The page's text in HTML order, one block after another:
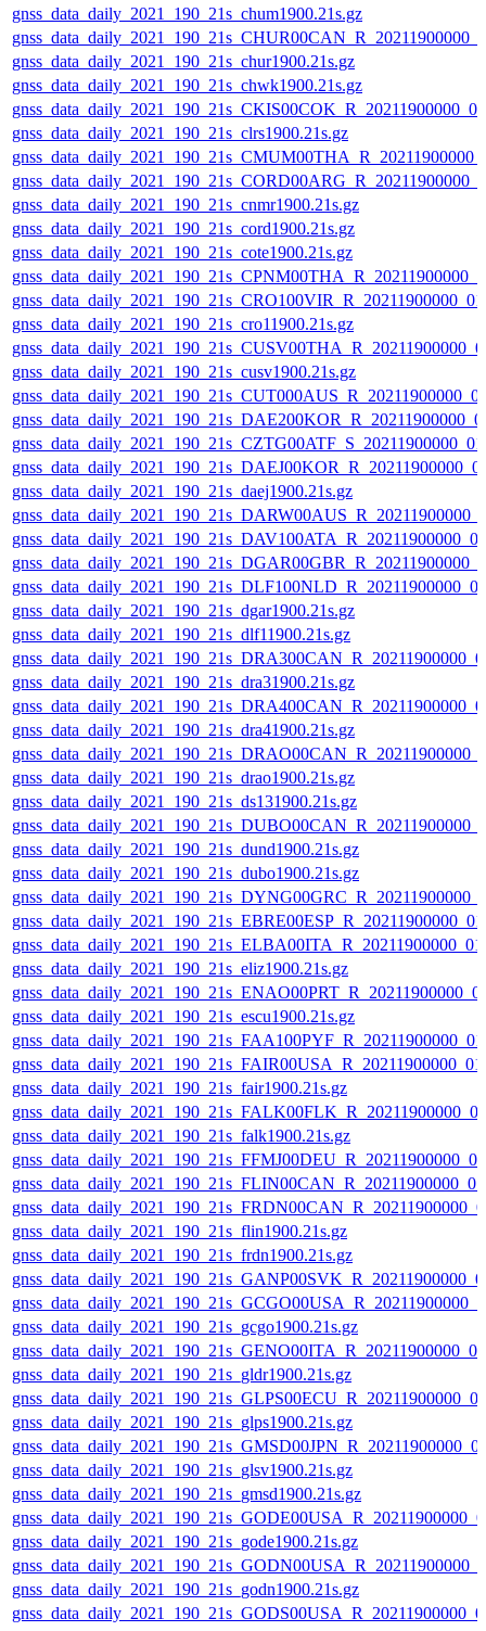
gnss_data_daily_2021_190_21s_chum1900.21s.gz
gnss_data_daily_2021_190_21s_chur1900.21s.gz
gnss_data_daily_2021_190_21s_chwk1900.21s.gz
gnss_data_daily_2021_190_21s_clrs1900.21s.gz
gnss_data_daily_2021_190_21s_cnmr1900.21s.gz
gnss_data_daily_2021_190_21s_cord1900.21s.gz
gnss_data_daily_2021_190_21s_cote1900.21s.gz
gnss_data_daily_2021_190_21s_cro11900.21s.gz
gnss_data_daily_2021_190_21s_cusv1900.21s.gz
gnss_data_daily_2021_190_21s_daej1900.21s.gz
gnss_data_daily_2021_190_21s_dgar1900.21s.gz
gnss_data_daily_2021_190_21s_dlf11900.21s.gz
gnss_data_daily_2021_190_21s_dra31900.21s.gz
gnss_data_daily_2021_190_21s_dra41900.21s.gz
gnss_data_daily_2021_190_21s_drao1900.21s.gz
gnss_data_daily_2021_190_21s_ds131900.21s.gz
gnss_data_daily_2021_190_21s_dund1900.21s.gz
gnss_data_daily_2021_190_21s_dubo1900.21s.gz
gnss_data_daily_2021_190_21s_eliz1900.21s.gz
gnss_data_daily_2021_190_21s_escu1900.21s.gz
gnss_data_daily_2021_190_21s_fair1900.21s.gz
gnss_data_daily_2021_190_21s_falk1900.21s.gz
gnss_data_daily_2021_190_21s_flin1900.21s.gz
gnss_data_daily_2021_190_21s_frdn1900.21s.gz
gnss_data_daily_2021_190_21s_gcgo1900.21s.gz
gnss_data_daily_2021_190_21s_gldr1900.21s.gz
gnss_data_daily_2021_190_21s_glps1900.21s.gz
gnss_data_daily_2021_190_21s_glsv1900.21s.gz
gnss_data_daily_2021_190_21s_gmsd1900.21s.gz
gnss_data_daily_2021_190_21s_gode1900.21s.gz
gnss_data_daily_2021_190_21s_godn1900.21s.gz